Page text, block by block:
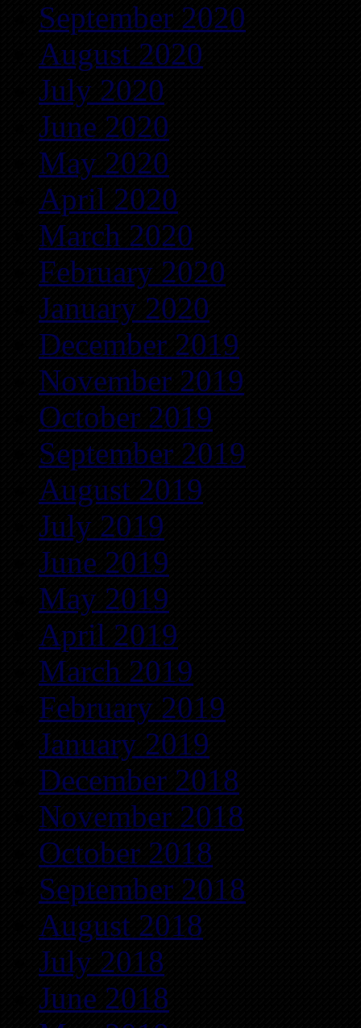
September 2020
August 2020
July 2020
June 2020
May 2020
April 2020
March 2020
February 2020
January 2020
December 2019
November 2019
October 2019
September 2019
August 2019
July 2019
June 2019
May 2019
April 2019
March 2019
February 2019
January 2019
December 2018
November 2018
October 2018
September 2018
August 2018
July 2018
June 2018